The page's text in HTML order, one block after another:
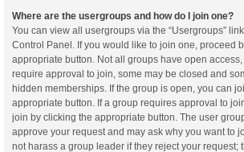
Where are the usergroups and how do I join one?
You can view all usergroups via the “Usergroups”
Control Panel. If you would like to join one, proceed
appropriate button. Not all groups have open
require approval to join, some may be closed and
hidden memberships. If the group is open, you can
appropriate button. If a group requires approval to
join by clicking the appropriate button. The user
approve your request and may ask why you want to
not harass a group leader if they reject your request;